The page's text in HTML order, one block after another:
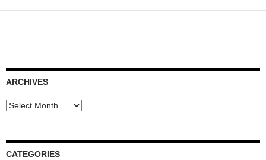
ARCHIVES
Archives
CATEGORIES